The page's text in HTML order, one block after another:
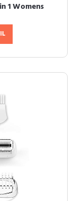
1 Womens